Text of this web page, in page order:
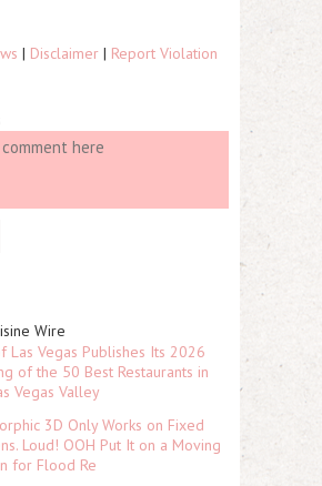
| Disclaimer | Report Violation
Wire
Las Vegas Publishes Its 2026
of the 50 Best Restaurants in
Vegas Valley
3D Only Works on Fixed
Loud! OOH Put It on a Moving
for Flood Re